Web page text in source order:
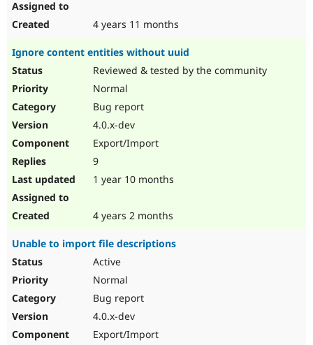
4 years 11 months
Ignore content entities without uuid
Reviewed & tested by the community
Normal
Bug report
4.0.x-dev
Export/Import
9
1 year 10 months
4 years 2 months
Unable to import file descriptions
Active
Normal
Bug report
4.0.x-dev
Export/Import